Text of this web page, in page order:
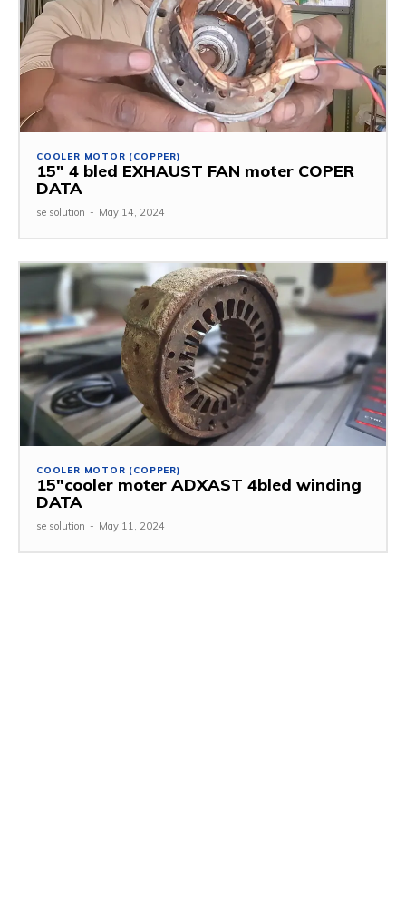
COOLER MOTOR (COPPER)
15″ 4 bled EXHAUST FAN moter COPER
DATA
se solution - May 14, 2024
COOLER MOTOR (COPPER)
15″cooler moter ADXAST 4bled winding
DATA
se solution - May 11, 2024